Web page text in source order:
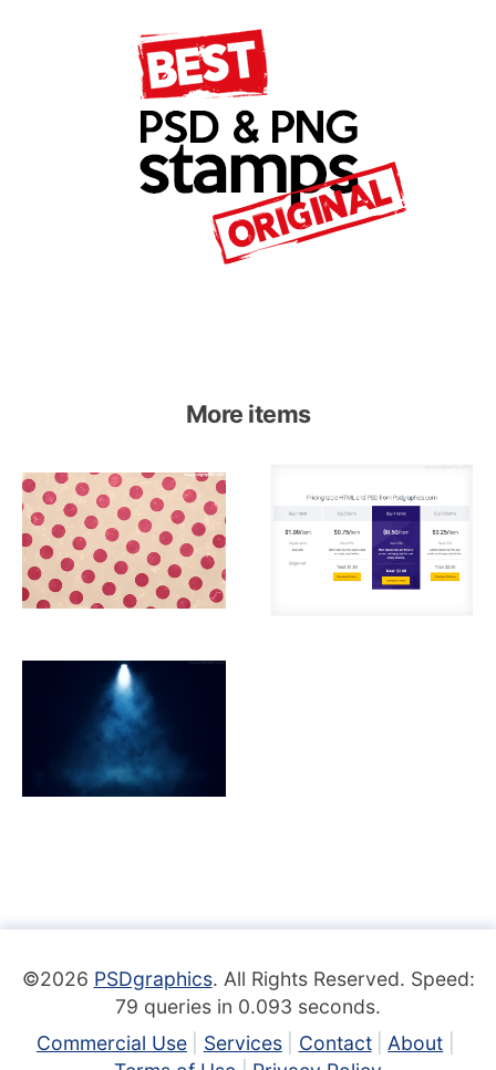
More items
©2026 PSDgraphics. All Rights Reserved. Speed:
79 queries in 0.093 seconds.
Commercial Use
Services Contact
About